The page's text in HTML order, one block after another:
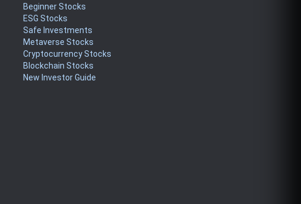
Beginner Stocks
ESG Stocks
Safe Investments
Metaverse Stocks
Cryptocurrency Stocks
Blockchain Stocks
New Investor Guide